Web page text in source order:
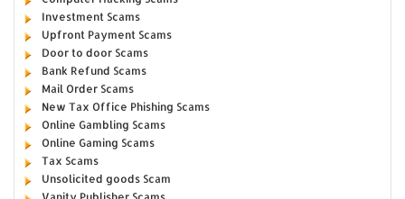
Investment Scams
Upfront Payment Scams
Door to door Scams
Bank Refund Scams
Mail Order Scams
New Tax Office Phishing Scams
Online Gambling Scams
Online Gaming Scams
Tax Scams
Unsolicited goods Scam